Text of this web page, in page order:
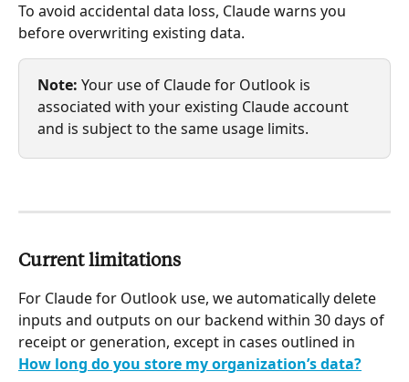
To avoid accidental data loss, Claude warns you
before overwriting existing data.
Note: Your use of Claude for Outlook is
associated with your existing Claude account
and is subject to the same usage limits.
Current limitations
For Claude for Outlook use, we automatically delete
inputs and outputs on our backend within 30 days of
receipt or generation, except in cases outlined in
How long do you store my organization’s data?